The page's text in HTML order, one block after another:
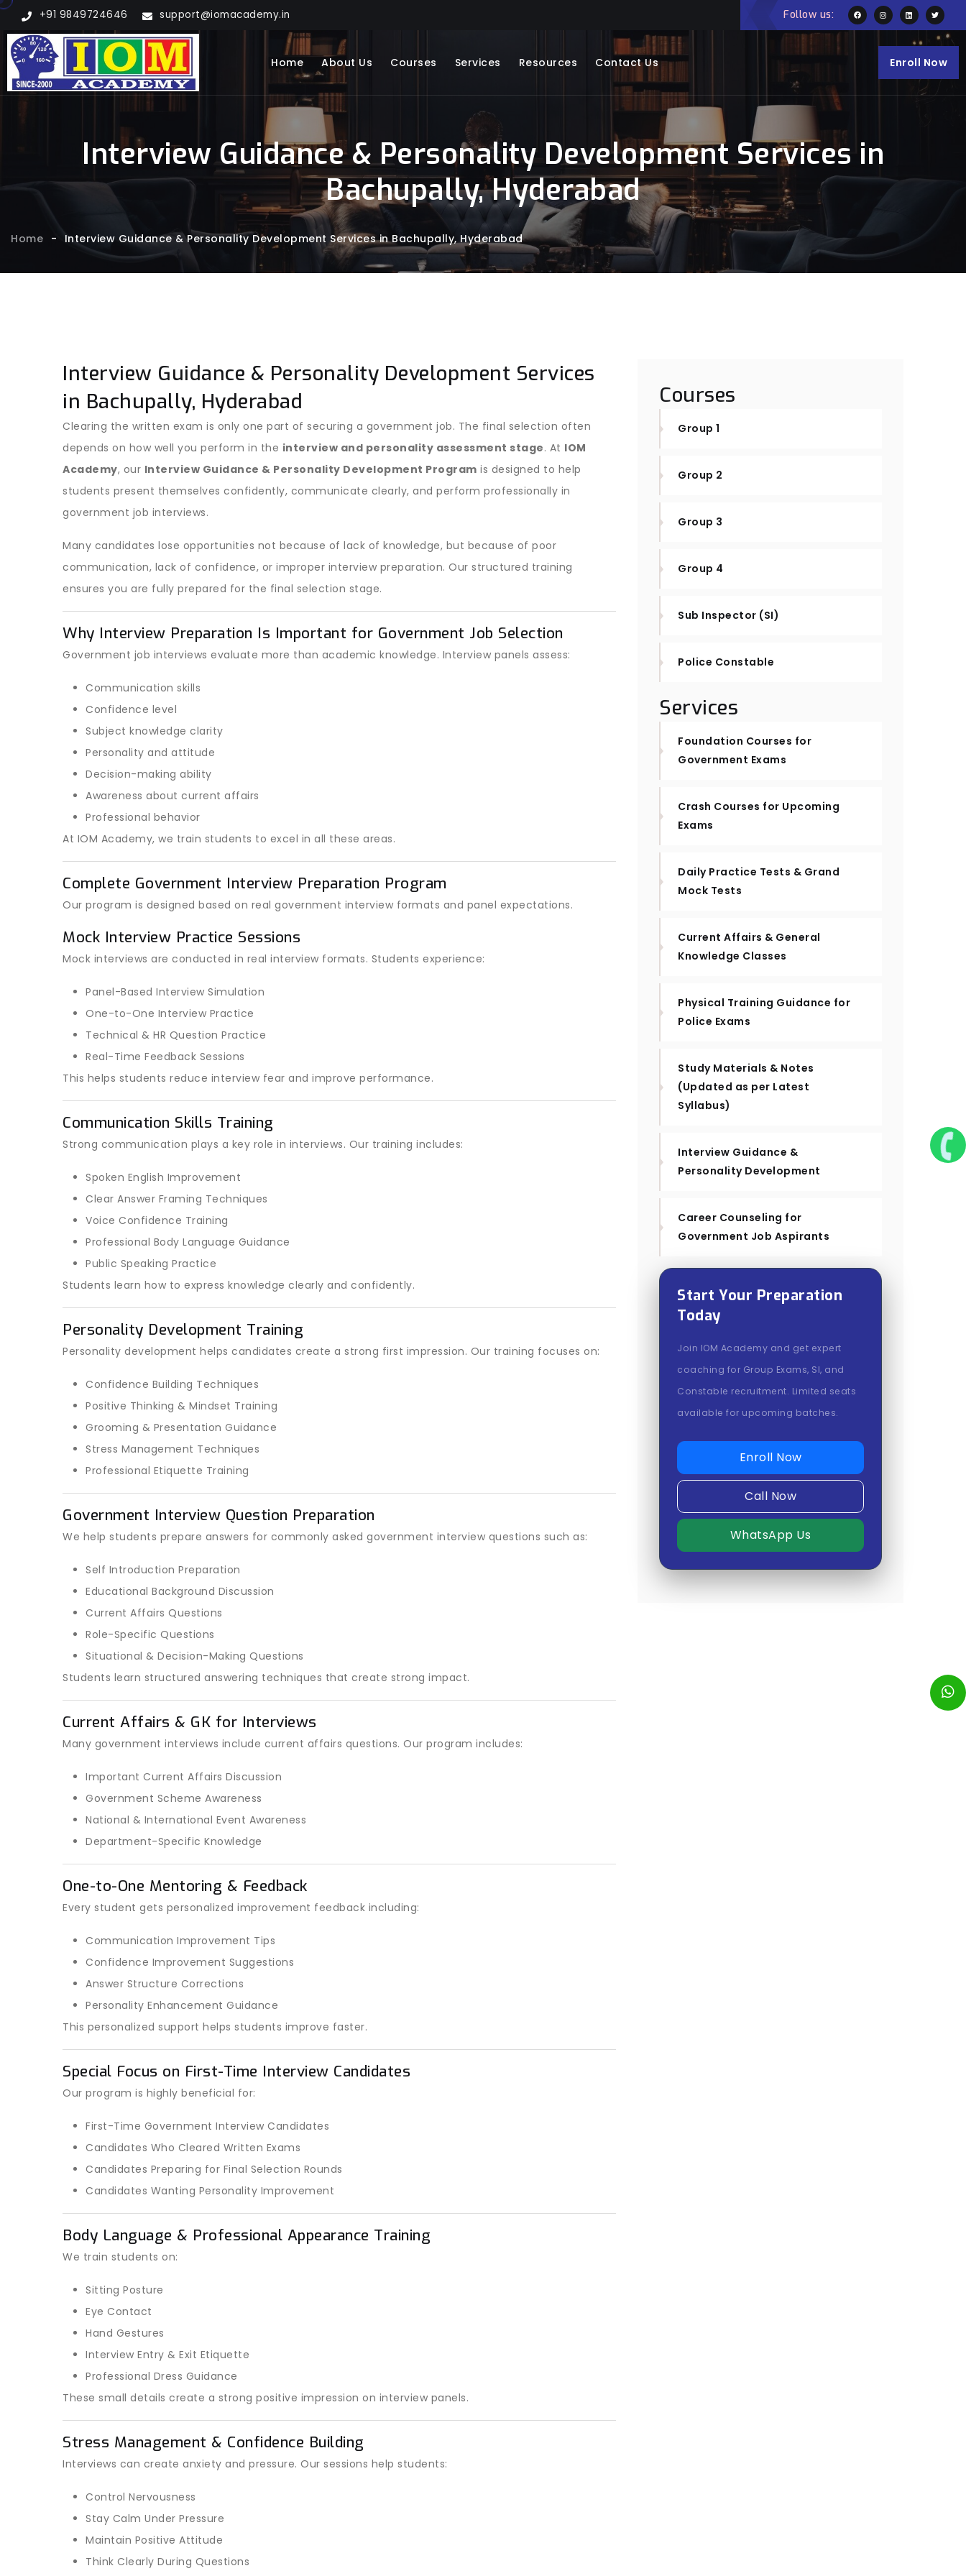
+91 9849724646 support@iomacademy.in Follow us:
Home About Us Courses Services Resources Contact Us Enroll Now
Interview Guidance & Personality Development Services in
Bachupally, Hyderabad
Home - Interview Guidance & Personality Development Services in Bachupally, Hyderabad
Interview Guidance & Personality Development Services
in Bachupally, Hyderabad
Clearing the written exam is only one part of securing a government job. The final selection often
depends on how well you perform in the interview and personality assessment stage. At IOM
Academy, our Interview Guidance & Personality Development Program is designed to help
students present themselves confidently, communicate clearly, and perform professionally in
government job interviews.
Many candidates lose opportunities not because of lack of knowledge, but because of poor
communication, lack of confidence, or improper interview preparation. Our structured training
ensures you are fully prepared for the final selection stage.
Why Interview Preparation Is Important for Government Job Selection
Government job interviews evaluate more than academic knowledge. Interview panels assess:
Communication skills
Confidence level
Subject knowledge clarity
Personality and attitude
Decision-making ability
Awareness about current affairs
Professional behavior
At IOM Academy, we train students to excel in all these areas.
Complete Government Interview Preparation Program
Our program is designed based on real government interview formats and panel expectations.
Mock Interview Practice Sessions
Mock interviews are conducted in real interview formats. Students experience:
Panel-Based Interview Simulation
One-to-One Interview Practice
Technical & HR Question Practice
Real-Time Feedback Sessions
This helps students reduce interview fear and improve performance.
Communication Skills Training
Strong communication plays a key role in interviews. Our training includes:
Spoken English Improvement
Clear Answer Framing Techniques
Voice Confidence Training
Professional Body Language Guidance
Public Speaking Practice
Students learn how to express knowledge clearly and confidently.
Personality Development Training
Personality development helps candidates create a strong first impression. Our training focuses on:
Confidence Building Techniques
Positive Thinking & Mindset Training
Grooming & Presentation Guidance
Stress Management Techniques
Professional Etiquette Training
Government Interview Question Preparation
We help students prepare answers for commonly asked government interview questions such as:
Self Introduction Preparation
Educational Background Discussion
Current Affairs Questions
Role-Specific Questions
Situational & Decision-Making Questions
Students learn structured answering techniques that create strong impact.
Current Affairs & GK for Interviews
Many government interviews include current affairs questions. Our program includes:
Important Current Affairs Discussion
Government Scheme Awareness
National & International Event Awareness
Department-Specific Knowledge
One-to-One Mentoring & Feedback
Every student gets personalized improvement feedback including:
Communication Improvement Tips
Confidence Improvement Suggestions
Answer Structure Corrections
Personality Enhancement Guidance
This personalized support helps students improve faster.
Special Focus on First-Time Interview Candidates
Our program is highly beneficial for:
First-Time Government Interview Candidates
Candidates Who Cleared Written Exams
Candidates Preparing for Final Selection Rounds
Candidates Wanting Personality Improvement
Body Language & Professional Appearance Training
We train students on:
Sitting Posture
Eye Contact
Hand Gestures
Interview Entry & Exit Etiquette
Professional Dress Guidance
These small details create a strong positive impression on interview panels.
Stress Management & Confidence Building
Interviews can create anxiety and pressure. Our sessions help students:
Control Nervousness
Stay Calm Under Pressure
Maintain Positive Attitude
Think Clearly During Questions
Courses
Group 1
Group 2
Group 3
Group 4
Sub Inspector (SI)
Police Constable
Services
Foundation Courses for
Government Exams
Crash Courses for Upcoming
Exams
Daily Practice Tests & Grand
Mock Tests
Current Affairs & General
Knowledge Classes
Physical Training Guidance for
Police Exams
Study Materials & Notes
(Updated as per Latest
Syllabus)
Interview Guidance &
Personality Development
Career Counseling for
Government Job Aspirants
Start Your Preparation
Today
Join IOM Academy and get expert
coaching for Group Exams, SI, and
Constable recruitment. Limited seats
available for upcoming batches.
Enroll Now
Call Now
WhatsApp Us